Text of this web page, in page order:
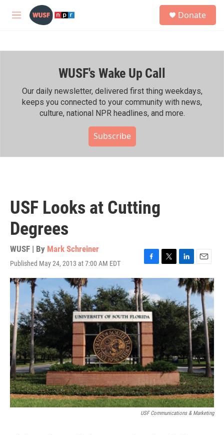
Skip to main content
M
h
Donate
WUSF's Wake Up Call
Our daily newsletter, delivered first thing weekdays,
keeps you connected to your community with news,
culture, national NPR headlines, and more.
Subscribe
USF Looks at Cutting
Degrees
WUSF | By Mark Schreiner
Published May 24, 2013 at 7:00 AM EDT
F
a
e
b
o
o
k
T
w
t
t
e
r
L
i
n
e
d
I
n
E
m
a
i
USF Communications & Marketing